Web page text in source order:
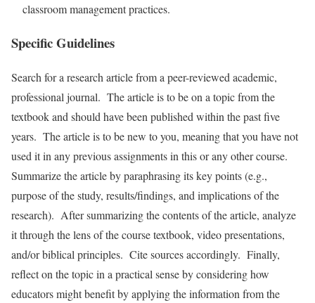
classroom management practices.
Specific Guidelines
Search for a research article from a peer-reviewed academic,
professional journal. The article is to be on a topic from the
textbook and should have been published within the past five
years. The article is to be new to you, meaning that you have not
used it in any previous assignments in this or any other course.
Summarize the article by paraphrasing its key points (e.g.,
purpose of the study, results/findings, and implications of the
research). After summarizing the contents of the article, analyze
it through the lens of the course textbook, video presentations,
and/or biblical principles. Cite sources accordingly. Finally,
reflect on the topic in a practical sense by considering how
educators might benefit by applying the information from the